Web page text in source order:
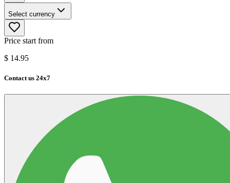
Select currency
Price start from
$ 14.95
Contact us 24x7